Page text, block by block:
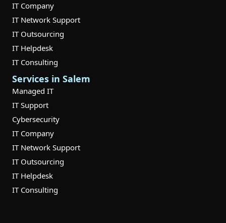
IT Company
IT Network Support
IT Outsourcing
IT Helpdesk
IT Consulting
Services in Salem
Managed IT
IT Support
Cybersecurity
IT Company
IT Network Support
IT Outsourcing
IT Helpdesk
IT Consulting